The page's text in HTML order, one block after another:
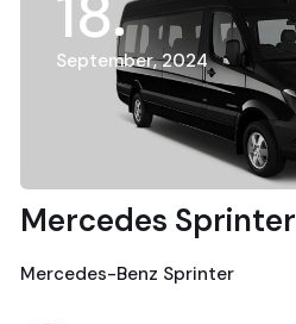
September, 2024
Mercedes Sprinter
Mercedes-Benz Sprinter